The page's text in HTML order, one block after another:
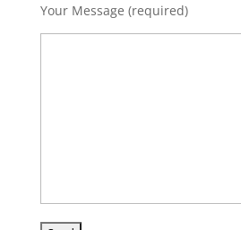
Your Message (required)